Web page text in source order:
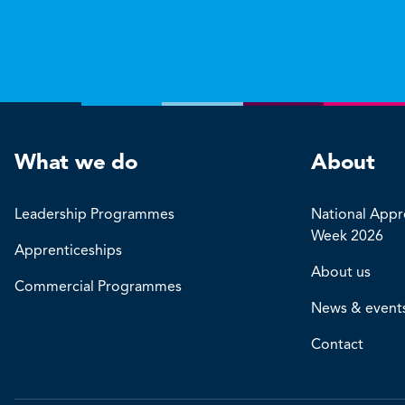
What we do
Leadership Programmes
Apprenticeships
Commercial Programmes
About
National
Week 2026
About us
News &
Contact